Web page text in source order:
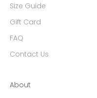
Size Guide
Gift Card
FAQ
Contact Us
About